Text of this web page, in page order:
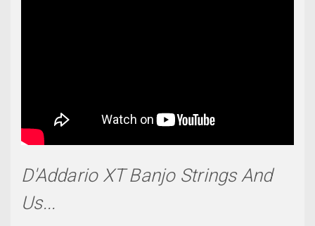
D'Addario XT Banjo Strings And
Us...